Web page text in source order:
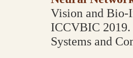
Vision and Bio-
ICCVBIC
Systems and